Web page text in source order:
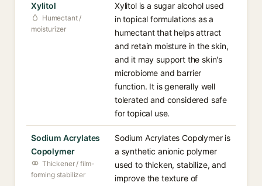
Xylitol
Humectant /
moisturizer
Xylitol is a sugar alcohol used
in topical formulations as a
humectant that helps attract
and retain moisture in the skin,
and it may support the skin's
microbiome and barrier
function. It is generally well
tolerated and considered safe
for topical use.
Sodium Acrylates
Copolymer
Thickener / film-
forming stabilizer
Sodium Acrylates Copolymer is
a synthetic anionic polymer
used to thicken, stabilize, and
improve the texture of